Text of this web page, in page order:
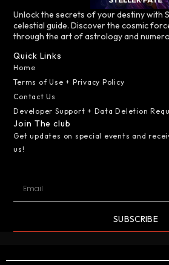
Unlock the secrets of your destiny with
celestial guide. Discover the cosmic
through the art of astrology and
Quick Links
Home
Terms of Use + Privacy Policy
Contact Us
Developer Support + Data Deletion
Join The club
Get updates on special events and
us!
SUBSCRIBE